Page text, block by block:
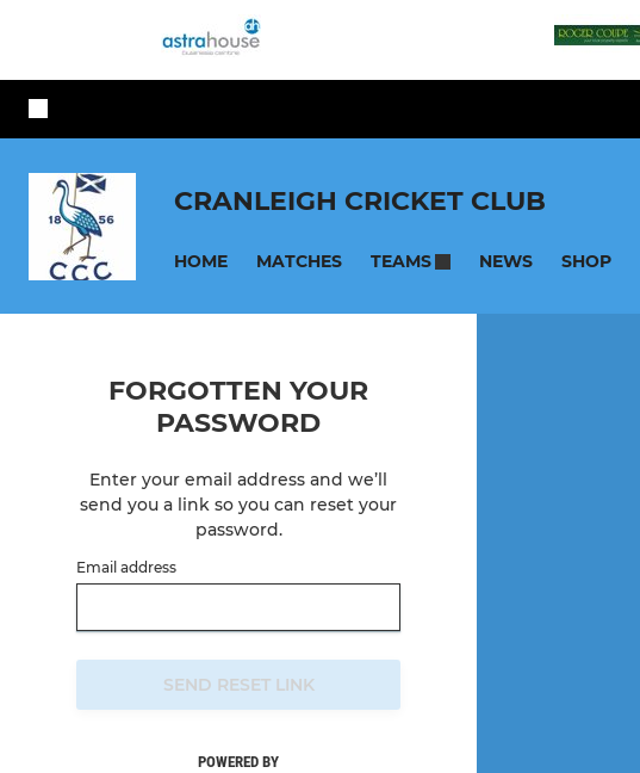
CRANLEIGH CRICKET CLUB
HOME MATCHES TEAMS NEWS SHOP
FORGOTTEN YOUR
PASSWORD
Enter your email address and we’ll
send you a link so you can reset your
password.
Email address
SEND RESET LINK
POWERED BY